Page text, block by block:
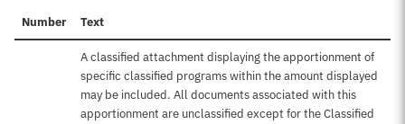
Number Text
A classified attachment displaying the apportionment of
specific classified programs within the amount displayed
may be included. All documents associated with this
apportionment are unclassified except for the Classified